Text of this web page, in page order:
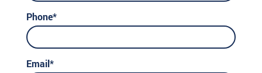
Phone*
Email*